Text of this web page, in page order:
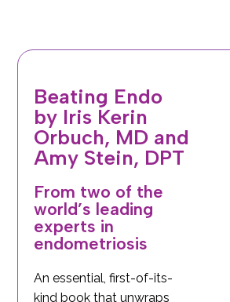
Beating Endo
by Iris Kerin
Orbuch, MD and
Amy Stein, DPT
From two of the
world’s leading
experts in
endometriosis
An essential, first-of-its-
kind book that unwraps